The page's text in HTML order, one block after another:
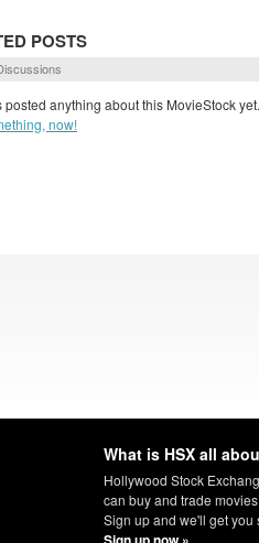
POSTS
posted anything about this MovieStock yet.
now!
What is HSX all
Hollywood Stock
can buy and trade
Sign up and we'll get you